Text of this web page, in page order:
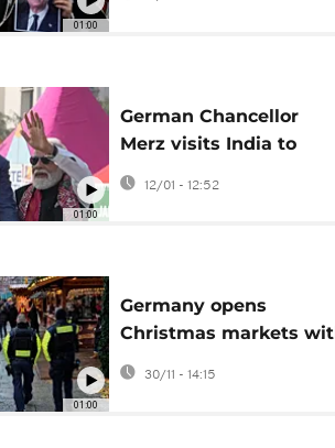
01:00
01:00
German Chancellor
Merz visits India to
boost economic and
defence ties
12/01 - 12:52
01:00
Germany opens
Christmas markets
tighter security
30/11 - 14:15